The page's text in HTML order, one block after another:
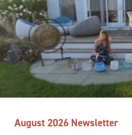
August 2026 Newsletter